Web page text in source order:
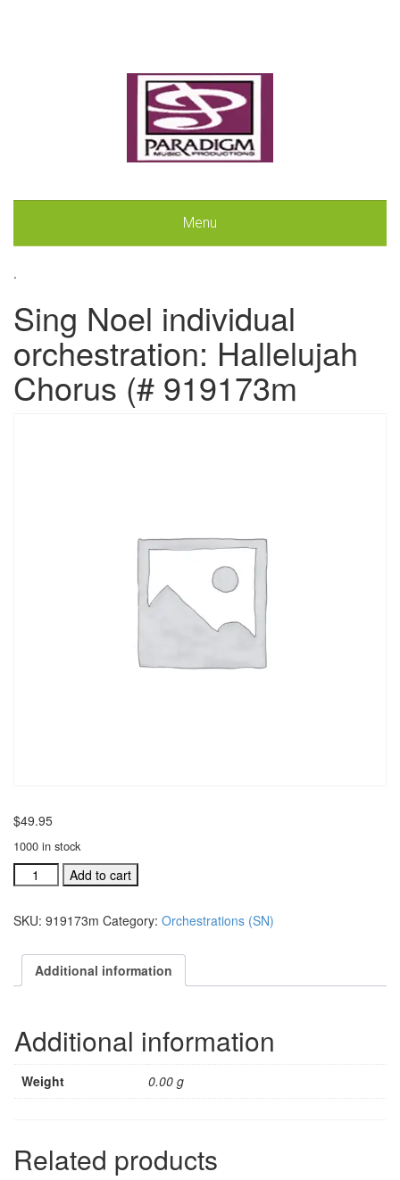
Menu
.
Sing Noel individual
orchestration: Hallelujah
Chorus (# 919173m
$49.95
1000 in stock
Sing
Noel
orchestration:
Chorus
Add to cart
SKU: 919173m Category: Orchestrations (SN)
Additional information
Additional information
Weight 0.00 g
Related products